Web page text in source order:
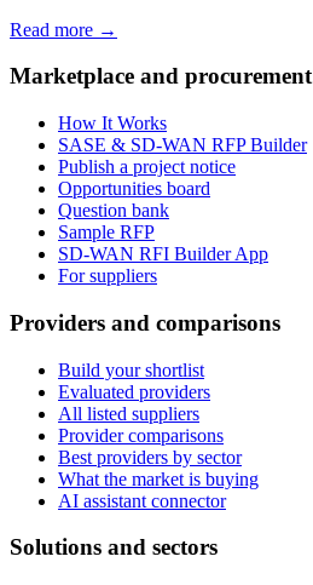
Read more →
Marketplace and procurement
How It Works
SASE & SD-WAN RFP Builder
Publish a project notice
Opportunities board
Question bank
Sample RFP
SD-WAN RFI Builder App
For suppliers
Providers and comparisons
Build your shortlist
Evaluated providers
All listed suppliers
Provider comparisons
Best providers by sector
What the market is buying
AI assistant connector
Solutions and sectors